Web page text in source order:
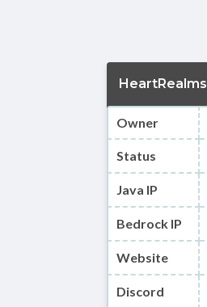
HeartRealms
Owner
Status
Java IP
Bedrock IP
Website
Discord